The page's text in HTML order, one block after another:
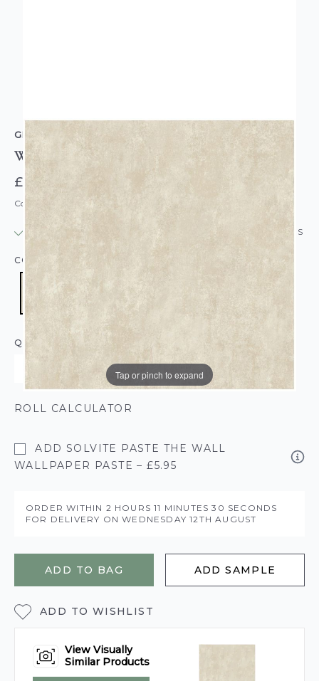
Tap or pinch to expand
GRANDECO
Willow Plain Wallpaper Neutral
£14.95
Code: WL-A78101
IN STOCK USUALLY DISPATCHED: WITHIN 24 HOURS
COLOUR: CREAM/NATURAL
QUANTITY
ROLL CALCULATOR
ADD SOLVITE PASTE THE WALL
WALLPAPER PASTE – £5.95
ORDER WITHIN 2 HOURS11 MINUTES30 SECONDS
FOR DELIVERY ONWEDNESDAY 12TH AUGUST
ADD TO BAG ADD SAMPLE
ADD TO WISHLIST
View Visually
Similar Products